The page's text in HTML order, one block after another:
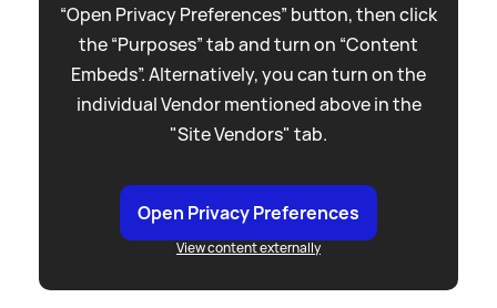
“Open Privacy Preferences” button, then click
the “Purposes” tab and turn on “Content
Embeds”. Alternatively, you can turn on the
individual Vendor mentioned above in the
"Site Vendors" tab.
Open Privacy Preferences
View content externally